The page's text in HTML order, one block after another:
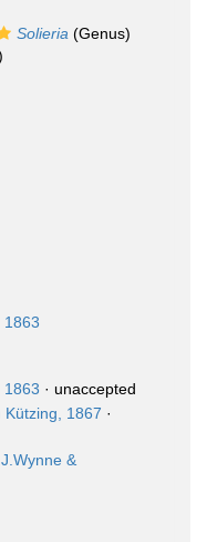
Solieria (Genus)
1863
1863 · unaccepted
Kützing, 1867 ·
&